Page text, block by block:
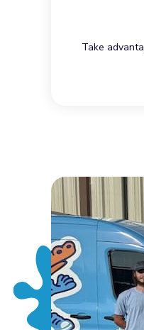
Take